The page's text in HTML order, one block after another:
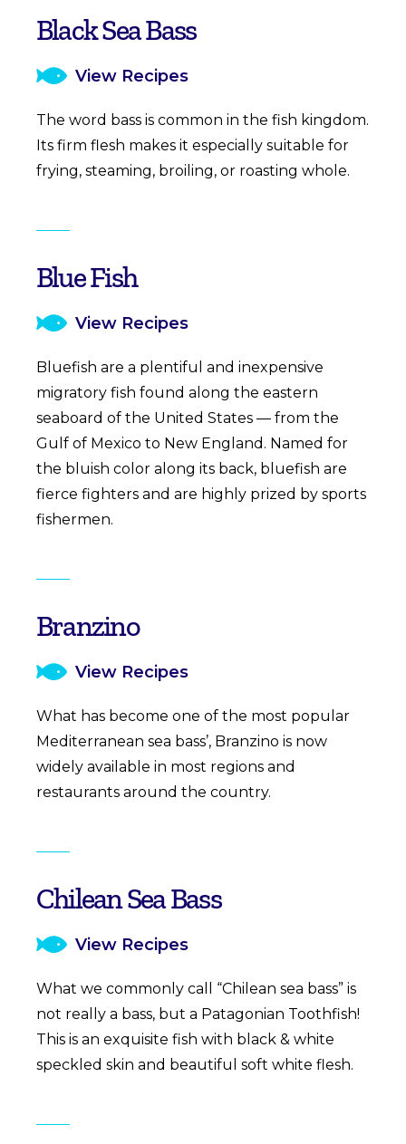
Black Sea Bass
View Recipes
The word bass is common in the fish kingdom.
Its firm flesh makes it especially suitable for
frying, steaming, broiling, or roasting whole.
Blue Fish
View Recipes
Bluefish are a plentiful and inexpensive
migratory fish found along the eastern
seaboard of the United States — from the
Gulf of Mexico to New England. Named for
the bluish color along its back, bluefish are
fierce fighters and are highly prized by sports
fishermen.
Branzino
View Recipes
What has become one of the most popular
Mediterranean sea bass’, Branzino is now
widely available in most regions and
restaurants around the country.
Chilean Sea Bass
View Recipes
What we commonly call “Chilean sea bass” is
not really a bass, but a Patagonian Toothfish!
This is an exquisite fish with black & white
speckled skin and beautiful soft white flesh.